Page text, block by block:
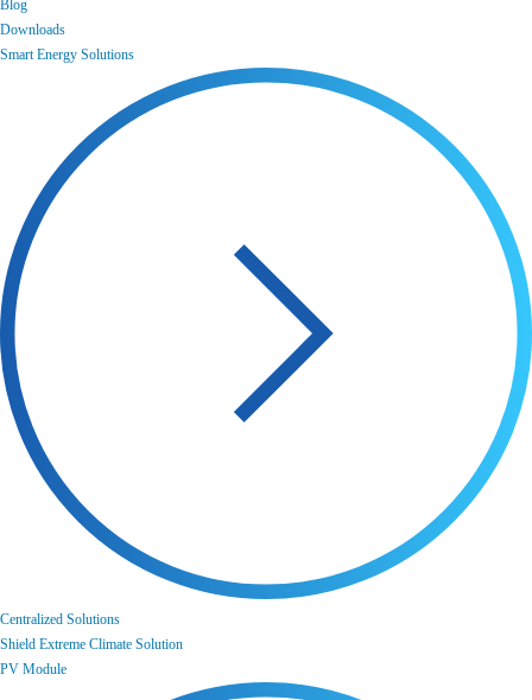
Blog
Downloads
Smart Energy Solutions
Centralized Solutions
Shield Extreme Climate Solution
PV Module